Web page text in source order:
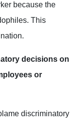
because the
This
decisions on
or
discriminatory